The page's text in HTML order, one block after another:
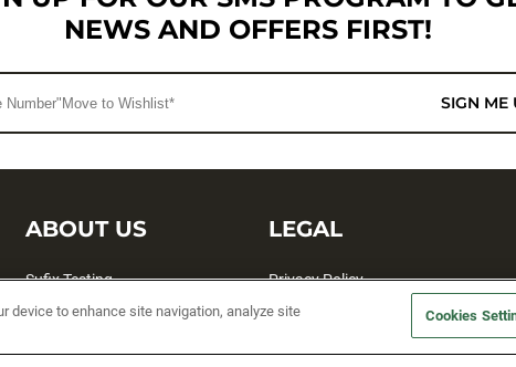
NEWS AND OFFERS FIRST!
SIGN ME
ABOUT US
Sufix Testing
My Profile
SMS Sign Up
LEGAL
Privacy Policy
Terms and Conditions
Accessibility
device to enhance site navigation, analyze site Cookies